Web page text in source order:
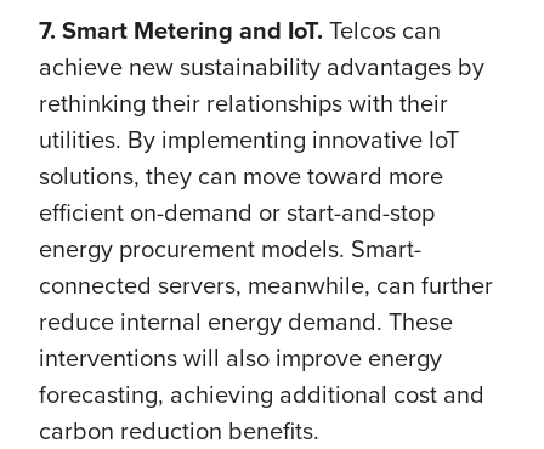
7. Smart Metering and IoT. Telcos can
achieve new sustainability advantages by
rethinking their relationships with their
utilities. By implementing innovative IoT
solutions, they can move toward more
efficient on-demand or start-and-stop
energy procurement models. Smart-
connected servers, meanwhile, can further
reduce internal energy demand. These
interventions will also improve energy
forecasting, achieving additional cost and
carbon reduction benefits.